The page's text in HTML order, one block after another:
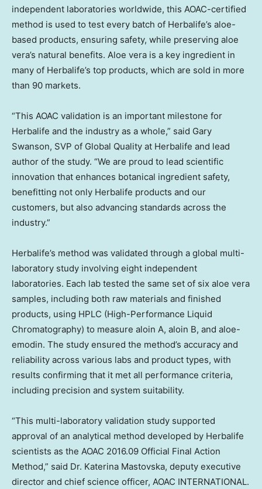
independent laboratories worldwide, this AOAC-certified
method is used to test every batch of Herbalife’s aloe-
based products, ensuring safety, while preserving aloe
vera’s natural benefits. Aloe vera is a key ingredient in
many of Herbalife’s top products, which are sold in more
than 90 markets.
“This AOAC validation is an important milestone for
Herbalife and the industry as a whole,” said Gary
Swanson, SVP of Global Quality at Herbalife and lead
author of the study. “We are proud to lead scientific
innovation that enhances botanical ingredient safety,
benefitting not only Herbalife products and our
customers, but also advancing standards across the
industry.”
Herbalife’s method was validated through a global multi-
laboratory study involving eight independent
laboratories. Each lab tested the same set of six aloe vera
samples, including both raw materials and finished
products, using HPLC (High-Performance Liquid
Chromatography) to measure aloin A, aloin B, and aloe-
emodin. The study ensured the method’s accuracy and
reliability across various labs and product types, with
results confirming that it met all performance criteria,
including precision and system suitability.
“This multi-laboratory validation study supported
approval of an analytical method developed by Herbalife
scientists as the AOAC 2016.09 Official Final Action
Method,” said Dr. Katerina Mastovska, deputy executive
director and chief science officer, AOAC INTERNATIONAL.